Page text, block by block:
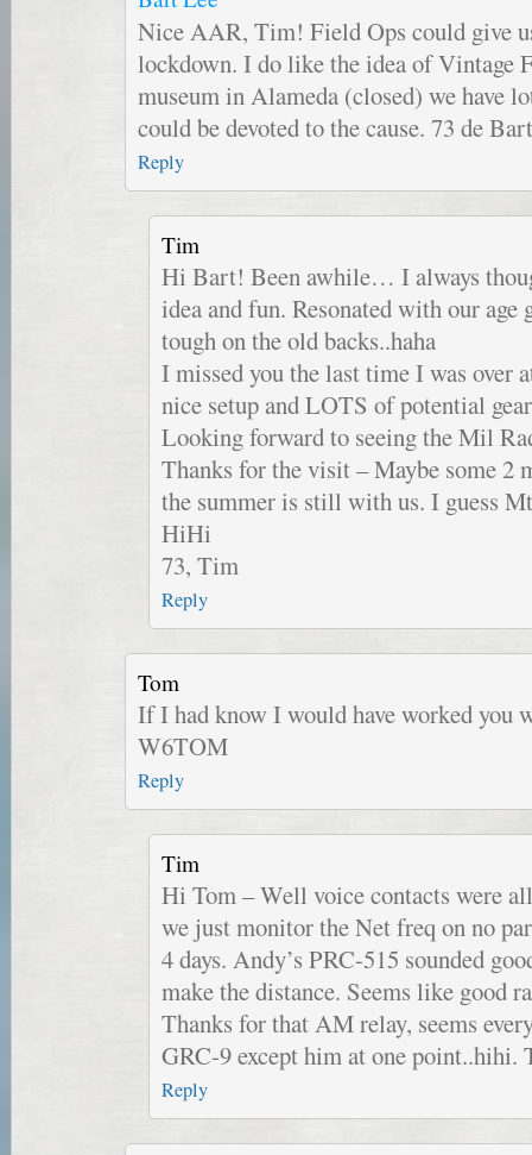
Nice AAR, Tim! Field Ops could give
lockdown. I do like the idea of Vintage
museum in Alameda (closed) we have
could be devoted to the cause. 73 de
Reply
Tim
Hi Bart! Been awhile… I always
idea and fun. Resonated with our
tough on the old backs..haha
I missed you the last time I was over
nice setup and LOTS of potential
Looking forward to seeing the Mil
Thanks for the visit – Maybe some 2
the summer is still with us. I guess
HiHi
73, Tim
Reply
Tom
If I had know I would have worked you
W6TOM
Reply
Tim
Hi Tom – Well voice contacts were
we just monitor the Net freq on no
4 days. Andy’s PRC-515 sounded
make the distance. Seems like good
Thanks for that AM relay, seems
GRC-9 except him at one point..hihi.
Reply